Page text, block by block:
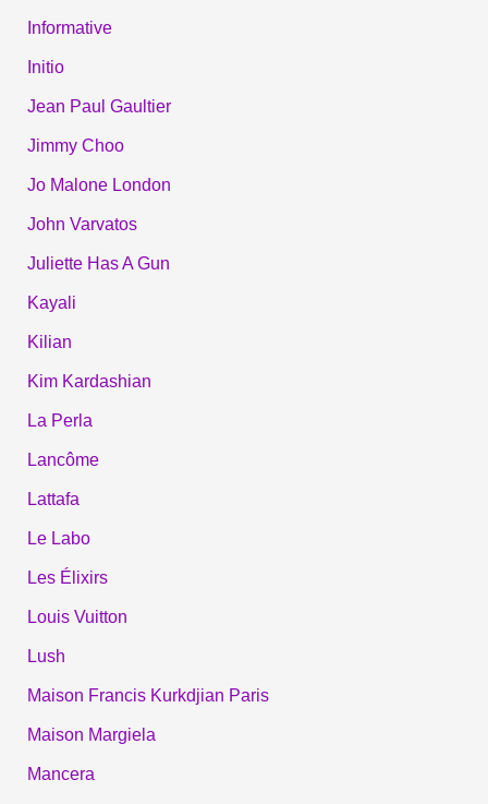
Informative
Initio
Jean Paul Gaultier
Jimmy Choo
Jo Malone London
John Varvatos
Juliette Has A Gun
Kayali
Kilian
Kim Kardashian
La Perla
Lancôme
Lattafa
Le Labo
Les Élixirs
Louis Vuitton
Lush
Maison Francis Kurkdjian Paris
Maison Margiela
Mancera